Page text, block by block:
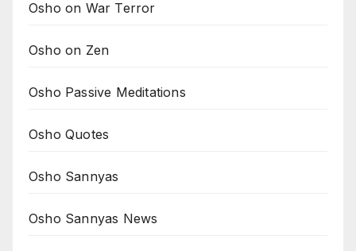
Osho on War Terror
Osho on Zen
Osho Passive Meditations
Osho Quotes
Osho Sannyas
Osho Sannyas News